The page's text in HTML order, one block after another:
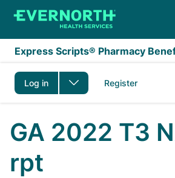
Skip to main content
Express Scripts® Pharmacy
Log in Register
GA 2022 T3
rpt